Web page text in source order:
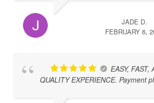
JADE D.
FEBRUARY 6,
EASY, FAST,
QUALITY EXPERIENCE. Payment